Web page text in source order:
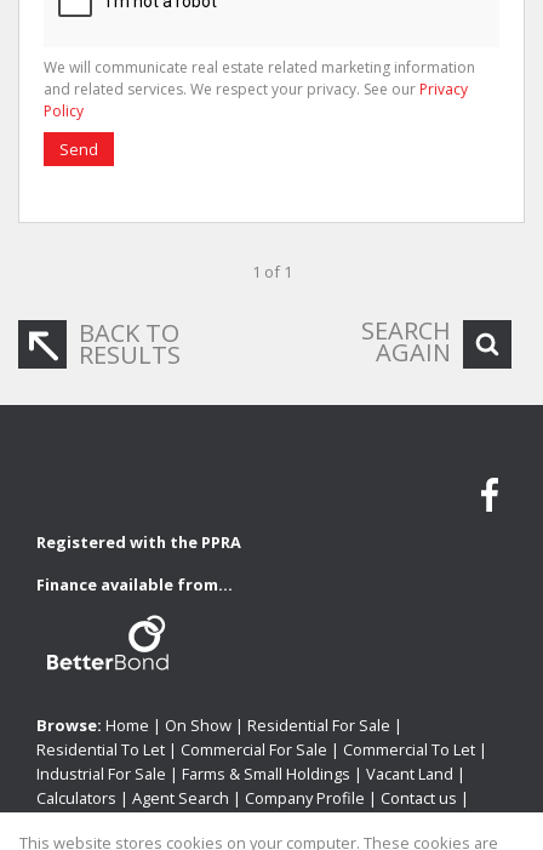
We will communicate real estate related marketing information
and related services. We respect your privacy. See our Privacy
Policy
Send
1 of 1
BACK TO
RESULTS
SEARCH
AGAIN
Registered with the PPRA
Finance available from...
Browse: Home | On Show | Residential For Sale |
Residential To Let | Commercial For Sale | Commercial To Let |
Industrial For Sale | Farms & Small Holdings | Vacant Land |
Calculators | Agent Search | Company Profile | Contact us |
This website stores cookies on your computer. These cookies are